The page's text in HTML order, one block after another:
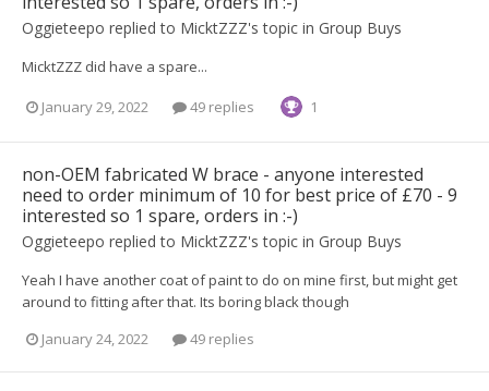
Oggieteepo replied to MicktZZZ's topic in Group Buys
MicktZZZ did have a spare...
January 29, 2022 49 replies 1
non-OEM fabricated W brace - anyone interested
need to order minimum of 10 for best price of £70 - 9
interested so 1 spare, orders in :-)
Oggieteepo replied to MicktZZZ's topic in Group Buys
Yeah I have another coat of paint to do on mine first, but might get
around to fitting after that. Its boring black though
January 24, 2022
49 replies